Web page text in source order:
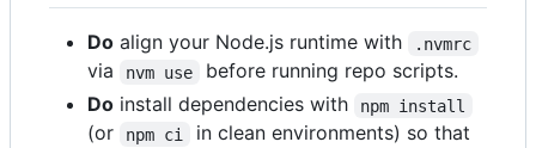
Do align your Node.js runtime with .nvmrc
via nvm use
before running repo scripts.
Do install dependencies with npm install
(or npm ci
in clean environments) so that